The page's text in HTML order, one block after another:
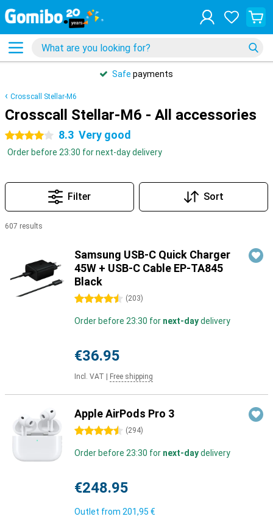
Safe payments
Crosscall Stellar-M6
Crosscall Stellar-M6 - All accessories
4 stars 8.3 Very good
Order before 23:30 for next-day delivery
Filter Sort
607 results
Samsung USB-C Quick Charger
45W + USB-C Cable EP-TA845
Black
4.5 stars (203)
Order before 23:30 for next-daydelivery
€36.95
Incl. VAT Free shipping
Apple AirPods Pro 3
4.5 stars (294)
Order before 23:30 for next-daydelivery
€248.95
Outlet from 201,95 €